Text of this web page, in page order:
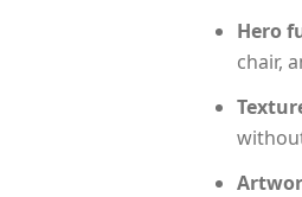
Hero
chair,